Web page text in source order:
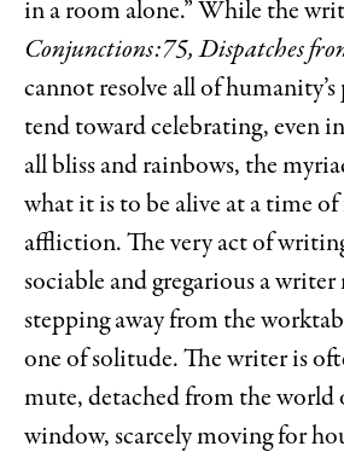
in a room alone.” While the
Conjunctions:75, Dispatches
cannot resolve all of
tend toward celebrating, even
all bliss and rainbows, the
what it is to be alive at a time
affliction. The very act of
sociable and gregarious a writer
stepping away from the
one of solitude. The writer is
mute, detached from the world
window, scarcely moving for